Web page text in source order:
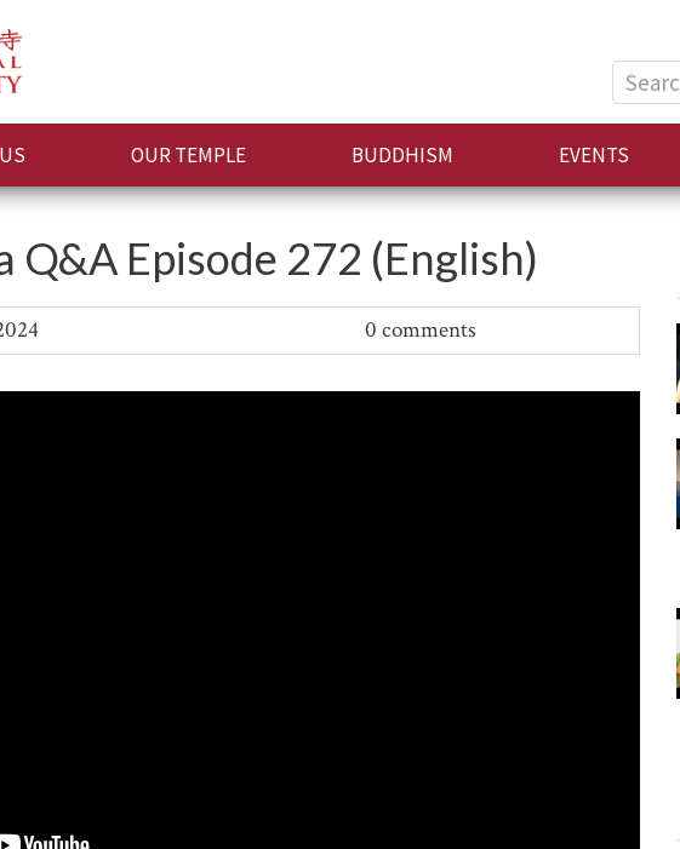
Search
for:
OUR TEMPLE BUDDHISM EVENTS
Q&A Episode 272 (English)
0 comments